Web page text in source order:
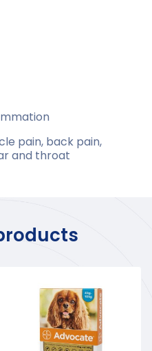
pain, back pain,
and throat